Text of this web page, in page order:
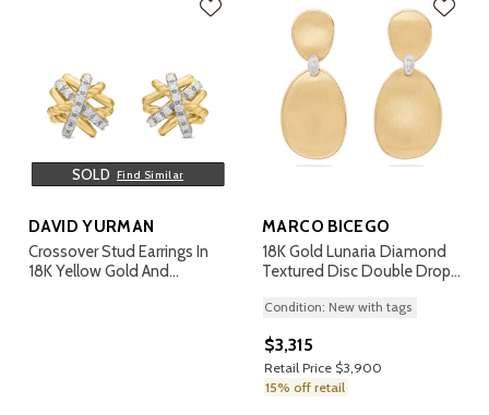
SOLD Find Similar
DAVID YURMAN
Crossover Stud Earrings In
18K Yellow Gold And
MARCO BICEGO
18K Gold Lunaria Diamond
Textured Disc Double Drop
Condition: New with tags
$3,315
Retail Price $3,900
15% off retail